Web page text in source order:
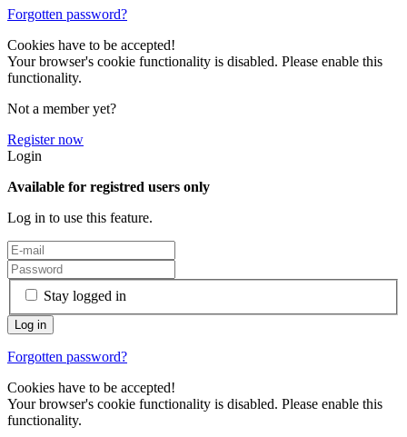
Forgotten password?
Cookies have to be accepted!
Your browser's cookie functionality is disabled. Please enable this
functionality.
Not a member yet?
Register now
Login
Available for registred users only
Log in to use this feature.
Stay logged in
Forgotten password?
Cookies have to be accepted!
Your browser's cookie functionality is disabled. Please enable this
functionality.